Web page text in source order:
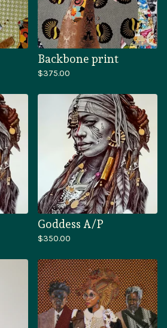
Backbone print
$375.00
Goddess A/P
$350.00